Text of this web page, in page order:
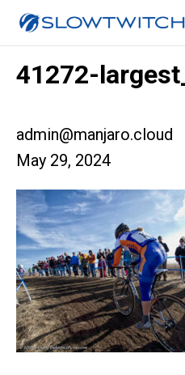
41272-
admin@manjaro.cloud
May 29, 2024